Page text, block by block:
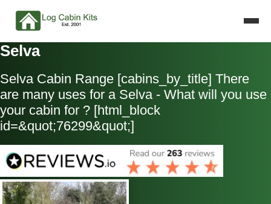
Selva
Selva Cabin Range [cabins_by_title] There
are many uses for a Selva - What will you use
your cabin for ? [html_block
id=&quot;76299&quot;]